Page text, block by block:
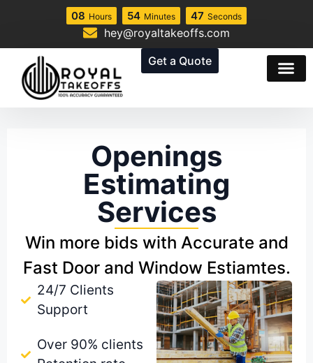
08 Hours 54 Minutes 46 Seconds
hey@royaltakeoffs.com
Get a Quote
Openings
Estimating
Services
Win more bids with Accurate and
Fast Door and Window Estiamtes.
24/7 Clients
Support
Over 90% clients